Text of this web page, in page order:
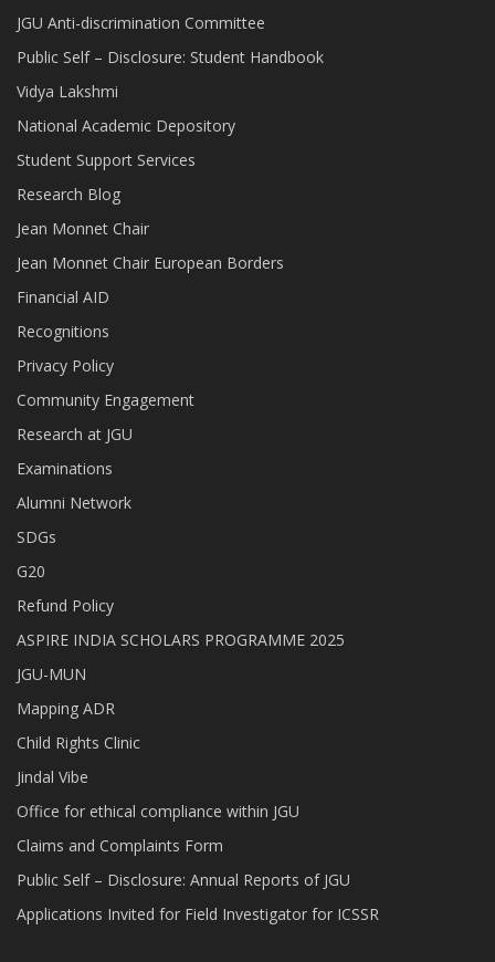
JGU Anti-discrimination Committee
Public Self – Disclosure: Student Handbook
Vidya Lakshmi
National Academic Depository
Student Support Services
Research Blog
Jean Monnet Chair
Jean Monnet Chair European Borders
Financial AID
Recognitions
Privacy Policy
Community Engagement
Research at JGU
Examinations
Alumni Network
SDGs
G20
Refund Policy
ASPIRE INDIA SCHOLARS PROGRAMME 2025
JGU-MUN
Mapping ADR
Child Rights Clinic
Jindal Vibe
Office for ethical compliance within JGU
Claims and Complaints Form
Public Self – Disclosure: Annual Reports of JGU
Applications Invited for Field Investigator for ICSSR